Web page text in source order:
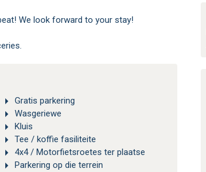
We look forward to your stay!
Gratis parkering
Wasgeriewe
Kluis
Tee / koffie fasiliteite
4x4 / Motorfietsroetes ter plaatse
Parkering op die terrein